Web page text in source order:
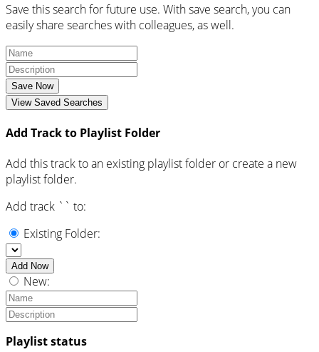
Save this search for future use. With save search, you can
easily share searches with colleagues, as well.
Save Now
View Saved Searches
Add Track to Playlist Folder
Add this track to an existing playlist folder or create a new
playlist folder.
Add track ` ` to:
Existing Folder:
Add Now
New:
Playlist status